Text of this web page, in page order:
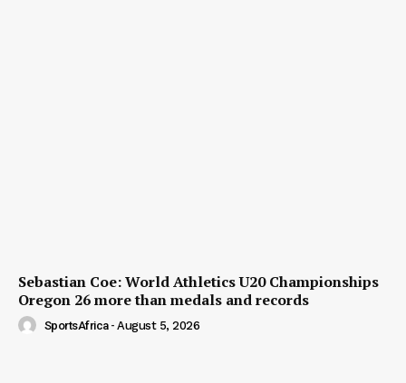
Sebastian Coe: World Athletics U20 Championships
Oregon 26 more than medals and records
SportsAfrica - August 5, 2026